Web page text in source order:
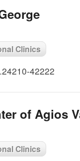
Clinics
42222
of Agios
Clinics